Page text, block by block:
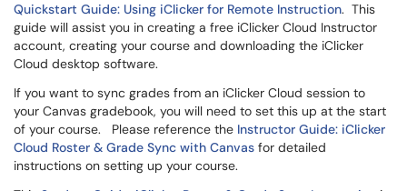
Quickstart Guide: Using iClicker for Remote Instruction. This
guide will assist you in creating a free iClicker Cloud Instructor
account, creating your course and downloading the iClicker
Cloud desktop software.
If you want to sync grades from an iClicker Cloud session to
your Canvas gradebook, you will need to set this up at the start
of your course. Please reference the Instructor Guide: iClicker
Cloud Roster & Grade Sync with Canvas for detailed
instructions on setting up your course.